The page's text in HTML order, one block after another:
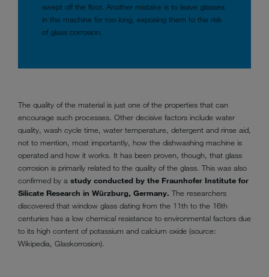
swept off the floor. Another mistake is to leave glasses
in the machine for too long, exposing them to the risk
of glass corrosion.
The quality of the material is just one of the properties that can
encourage such processes. Other decisive factors include water
quality, wash cycle time, water temperature, detergent and rinse aid,
not to mention, most importantly, how the dishwashing machine is
operated and how it works. It has been proven, though, that glass
corrosion is primarily related to the quality of the glass. This was also
confirmed by a study conducted by the Fraunhofer Institute for
Silicate Research in Würzburg, Germany. The researchers
discovered that window glass dating from the 11th to the 16th
centuries has a low chemical resistance to environmental factors due
to its high content of potassium and calcium oxide (source:
Wikipedia, Glaskorrosion).